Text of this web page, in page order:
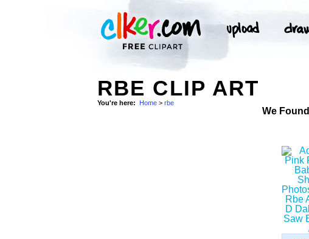
RBE CLIP ART
You're here: Home > rbe
We Found